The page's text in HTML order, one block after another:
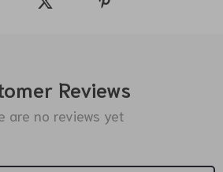
Reviews
are no reviews yet